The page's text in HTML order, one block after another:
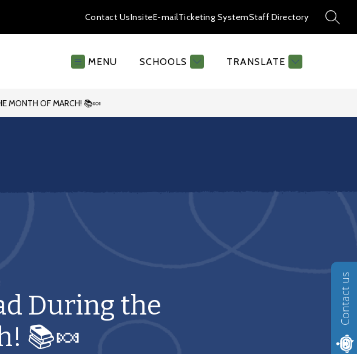
Contact UsInsiteE-mailTicketing SystemStaff Directory
MENU SCHOOLS TRANSLATE
MONTH OF MARCH! 📚🍬
During the
📚🍬
Contact us